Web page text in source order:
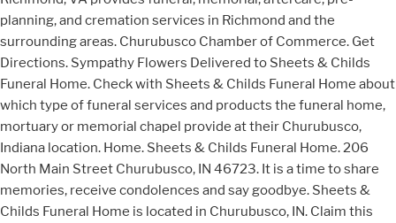
planning, and cremation services in Richmond and the
surrounding areas. Churubusco Chamber of Commerce. Get
Directions. Sympathy Flowers Delivered to Sheets & Childs
Funeral Home. Check with Sheets & Childs Funeral Home about
which type of funeral services and products the funeral home,
mortuary or memorial chapel provide at their Churubusco,
Indiana location. Home. Sheets & Childs Funeral Home. 206
North Main Street Churubusco, IN 46723. It is a time to share
memories, receive condolences and say goodbye. Sheets &
Childs Funeral Home is located in Churubusco, IN. Claim this